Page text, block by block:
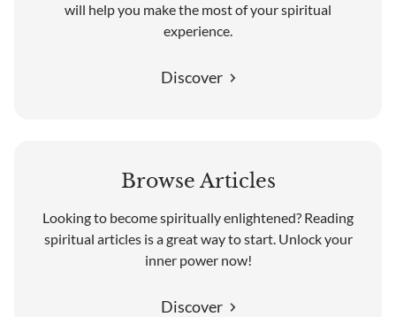
will help you make the most of your spiritual
experience.
Discover
Browse Articles
Looking to become spiritually enlightened? Reading
spiritual articles is a great way to start. Unlock your
inner power now!
Discover